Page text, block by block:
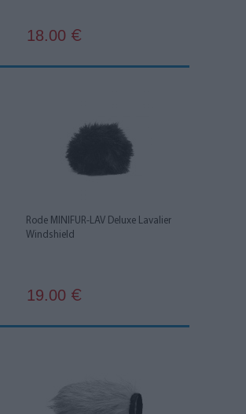
18.00 €
Rode MINIFUR-LAV Deluxe Lavalier
Windshield
19.00 €